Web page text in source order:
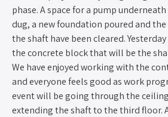
phase. A space for a pump
dug, a new foundation poured and
the shaft have been cleared.
the concrete block that will be the
We have enjoyed working with the
and everyone feels good as work
event will be going through the
extending the shaft to the third floor.